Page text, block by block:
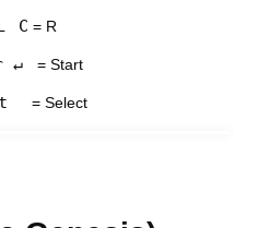
C = R
↵ = Start
= Select